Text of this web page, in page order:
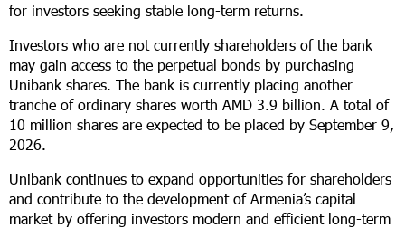
for investors seeking stable long-term returns.
Investors who are not currently shareholders of the bank
may gain access to the perpetual bonds by purchasing
Unibank shares. The bank is currently placing another
tranche of ordinary shares worth AMD 3.9 billion. A total of
10 million shares are expected to be placed by September 9,
2026.
Unibank continues to expand opportunities for shareholders
and contribute to the development of Armenia’s capital
market by offering investors modern and efficient long-term